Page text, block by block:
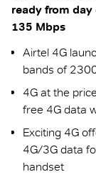
ready from
135 Mbps
Airtel 4G
bands of
4G at the
free 4G data
Exciting 4G
4G/3G data
handset